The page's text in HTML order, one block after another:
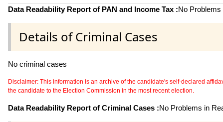
Data Readability Report of PAN and Income Tax :No Problems
Details of Criminal Cases
No criminal cases
Disclaimer: This information is an archive of the candidate's self-declared
the candidate to the Election Commission in the most recent election.
Data Readability Report of Criminal Cases :No Problems in